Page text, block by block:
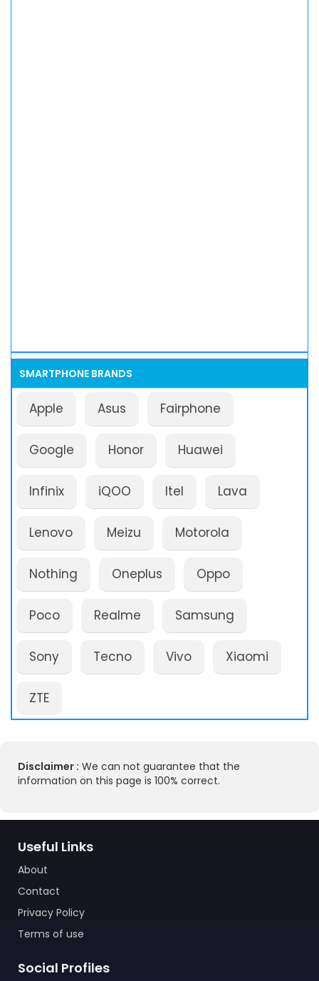
SMARTPHONE BRANDS
Apple Asus Fairphone
Google Honor Huawei
Infinix iQOO Itel Lava
Lenovo Meizu Motorola
Nothing Oneplus Oppo
Poco Realme Samsung
Sony Tecno Vivo Xiaomi
ZTE
Disclaimer : We can not guarantee that the
information on this page is 100% correct.
Useful Links
About
Contact
Privacy Policy
Terms of use
Social Profiles